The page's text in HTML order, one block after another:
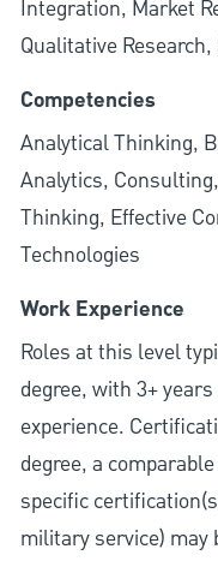
Integration, Market
Qualitative
Competencies
Analytical Thinking,
Analytics,
Thinking, Effective
Technologies
Work Experience
Roles at this level
degree, with 3+
experience.
degree, a
specific
military service) may